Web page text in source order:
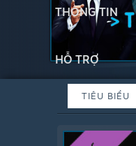
THÔNG TIN
HỖ TRỢ
TIÊU BIỂU